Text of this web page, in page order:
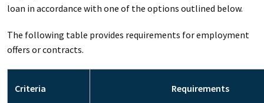
loan in accordance with one of the options outlined below.
The following table provides requirements for employment
offers or contracts.
Criteria Requirements